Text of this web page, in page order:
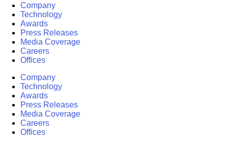
Company
Technology
Awards
Press Releases
Media Coverage
Careers
Offices
Company
Technology
Awards
Press Releases
Media Coverage
Careers
Offices